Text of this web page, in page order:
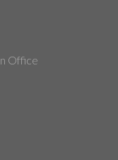
Office